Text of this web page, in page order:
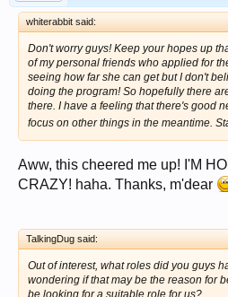
whiterabbit said:
Don't worry guys! Keep your hopes up
of my personal friends who applied for
seeing how far she can get but I don't
doing the program! So hopefully there
there. I have a feeling that there's good
focus on other things in the meantime.
Aww, this cheered me up! I'M
CRAZY! haha. Thanks, m'dear
TalkingDug said:
Out of interest, what roles did you guys
wondering if that may be the reason for
be looking for a suitable role for us?